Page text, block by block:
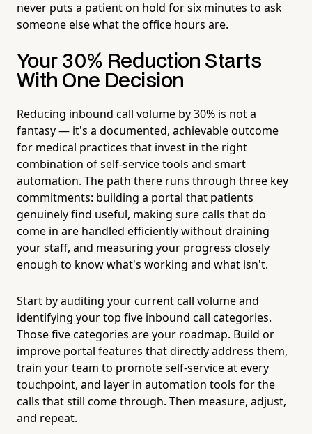
never puts a patient on hold for six minutes to ask
someone else what the office hours are.
Your 30% Reduction Starts
With One Decision
Reducing inbound call volume by 30% is not a
fantasy — it's a documented, achievable outcome
for medical practices that invest in the right
combination of self-service tools and smart
automation. The path there runs through three key
commitments: building a portal that patients
genuinely find useful, making sure calls that do
come in are handled efficiently without draining
your staff, and measuring your progress closely
enough to know what's working and what isn't.
Start by auditing your current call volume and
identifying your top five inbound call categories.
Those five categories are your roadmap. Build or
improve portal features that directly address them,
train your team to promote self-service at every
touchpoint, and layer in automation tools for the
calls that still come through. Then measure, adjust,
and repeat.